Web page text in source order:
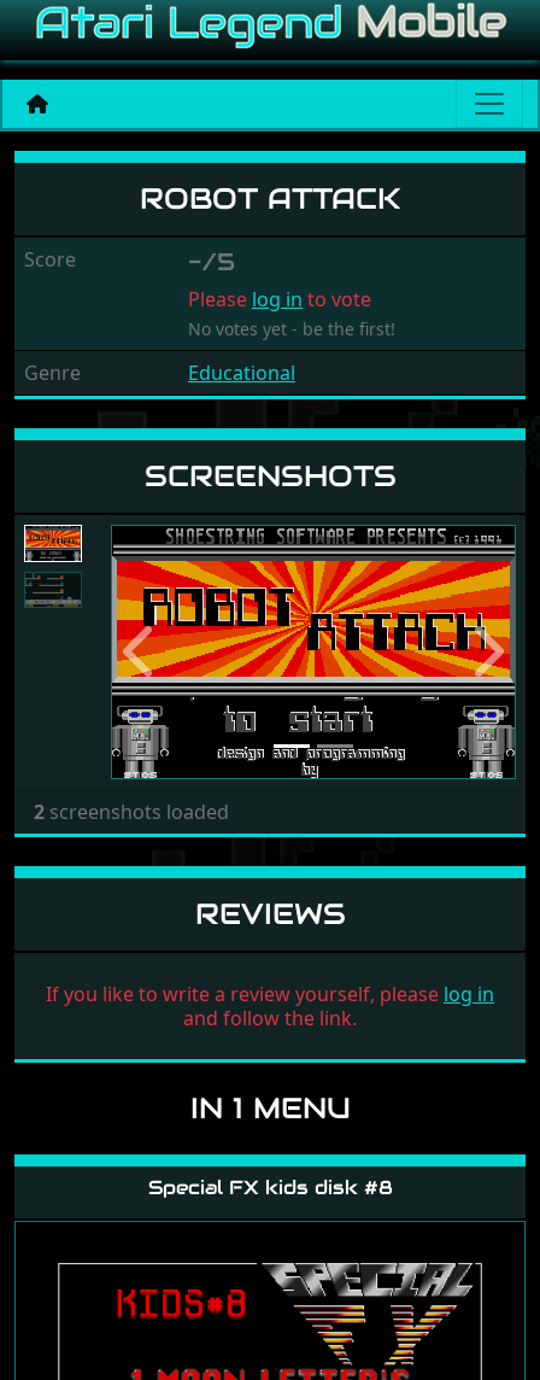
Robot Attack
ROBOT ATTACK
Score -/5
Please log in to vote
No votes yet - be the first!
Genre Educational
SCREENSHOTS
Previous Next
2 screenshots loaded
REVIEWS
If you like to write a review yourself, please log in
and follow the link.
IN 1 MENU
Special FX kids disk #8